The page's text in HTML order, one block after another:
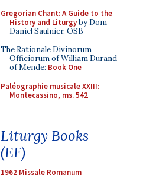
Gregorian Chant: A Guide to the
History and Liturgyby Dom
Daniel Saulnier, OSB
The Rationale Divinorum
Officiorum of William Durand
of Mende: Book One
Paléographie musicale XXIII:
Montecassino, ms. 542
Liturgy Books
(EF)
1962 Missale Romanum